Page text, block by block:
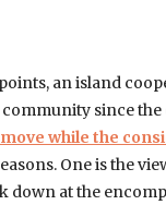
an island
since
while the
One is the
down at the